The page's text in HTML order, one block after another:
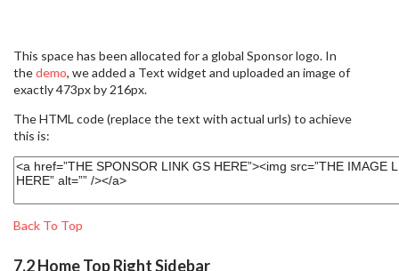
This space has been allocated for a global Sponsor logo. In
thedemo, we added a Text widget and uploaded an image of
exactly 473px by 216px.
The HTML code (replace the text with actual urls) to achieve
this is:
Back To Top
7.2 Home Top Right Sidebar